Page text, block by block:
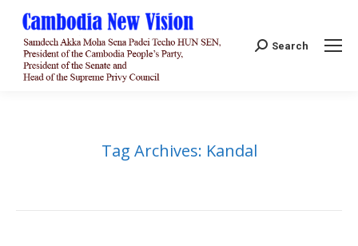
Search:
Search
Tag Archives: Kandal